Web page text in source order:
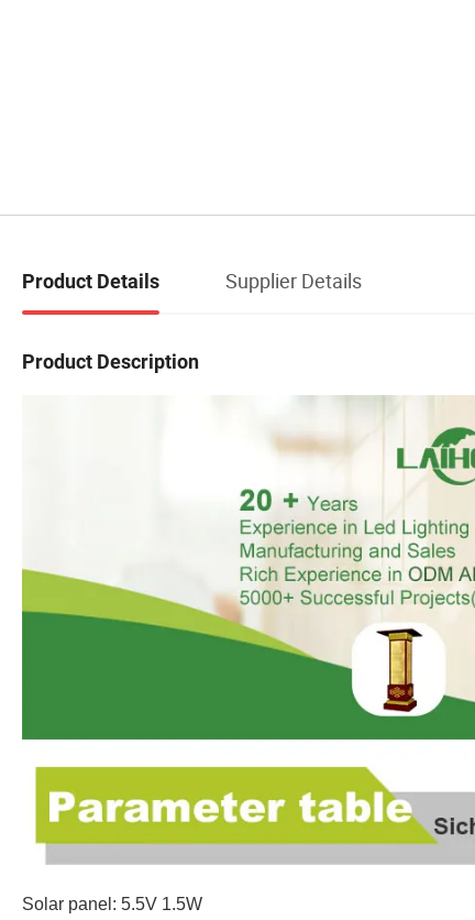
Product Details Supplier Details
Product Description
Solar panel: 5.5V 1.5W